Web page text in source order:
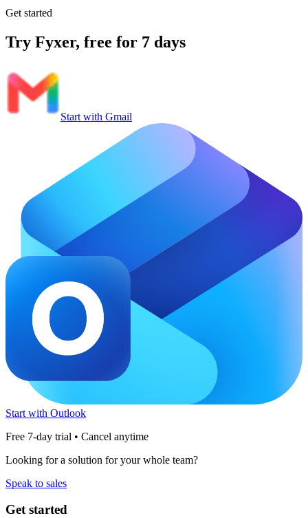
Get started
Try Fyxer, free for 7 days
Start with Gmail
Start with Outlook
Free 7-day trial • Cancel anytime
Looking for a solution for your whole team?
Speak to sales
Get started